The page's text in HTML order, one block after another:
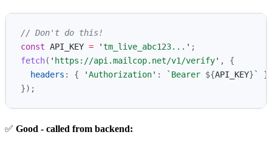
// Don't do this!
const API_KEY = 'tm_live_abc123... ' ;
fetch( ' https://api.mailcop.net/v1/verify' ,
{
headers : { 'Authorization' : `Bearer ${API_KEY} `
}
});
✅ Good - called from backend: